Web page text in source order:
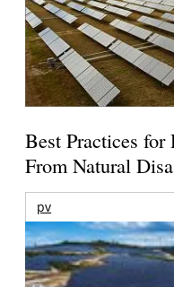
Best Practices for
From Natural
pv